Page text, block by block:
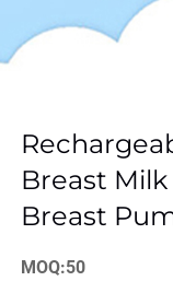
Breast
Breast
MOQ:50